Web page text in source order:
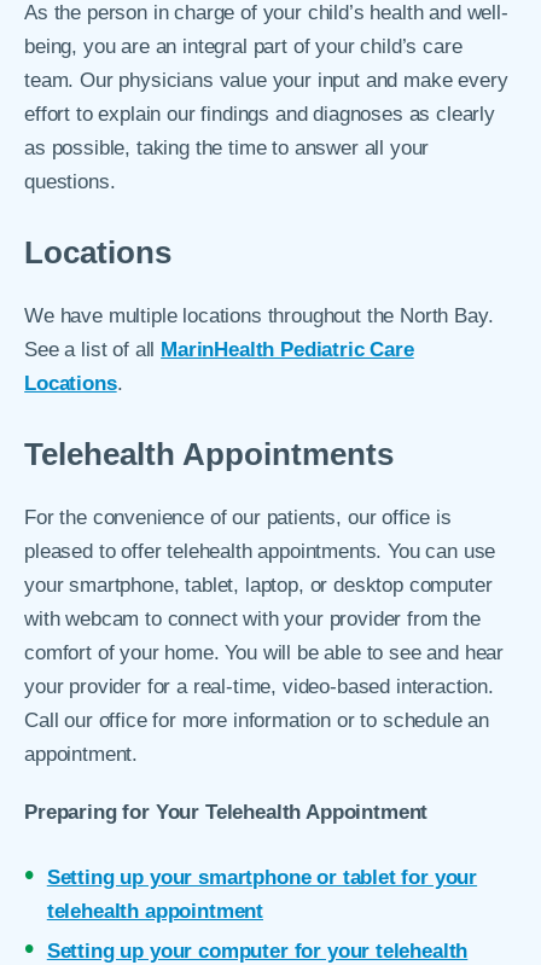
As the person in charge of your child’s health and well-
being, you are an integral part of your child’s care
team. Our physicians value your input and make every
effort to explain our findings and diagnoses as clearly
as possible, taking the time to answer all your
questions.
Locations
We have multiple locations throughout the North Bay.
See a list of all
MarinHealth Pediatric Care
Locations.
Telehealth Appointments
For the convenience of our patients, our office is
pleased to offer telehealth appointments. You can use
your smartphone, tablet, laptop, or desktop computer
with webcam to connect with your provider from the
comfort of your home. You will be able to see and hear
your provider for a real-time, video-based interaction.
Call our office for more information or to schedule an
appointment.
Preparing for Your Telehealth Appointment
Setting up your smartphone or tablet for your
telehealth appointment
Setting up your computer for your telehealth